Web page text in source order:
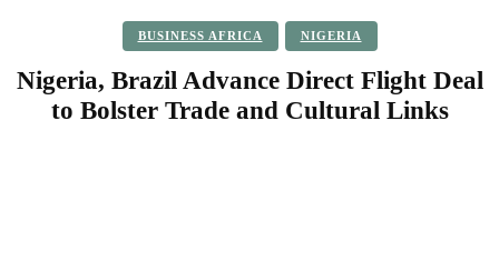
BUSINESS AFRICA NIGERIA
Nigeria, Brazil Advance Direct Flight Deal
to Bolster Trade and Cultural Links